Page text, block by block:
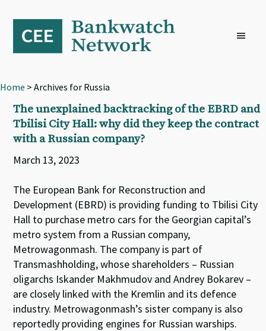
primary
navigation
content
footer
Home > Archives for Russia
The unexplained backtracking of the EBRD and
Tbilisi City Hall: why did they keep the contract
with a Russian company?
March 13, 2023
The European Bank for Reconstruction and
Development (EBRD) is providing funding to Tbilisi City
Hall to purchase metro cars for the Georgian capital’s
metro system from a Russian company,
Metrowagonmash. The company is part of
Transmashholding, whose shareholders – Russian
oligarchs Iskander Makhmudov and Andrey Bokarev –
are closely linked with the Kremlin and its defence
industry. Metrowagonmash’s sister company is also
reportedly providing engines for Russian warships.